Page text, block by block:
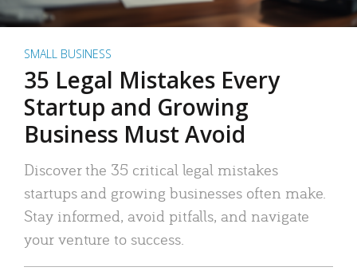
SMALL BUSINESS
35 Legal Mistakes Every
Startup and Growing
Business Must Avoid
Discover the 35 critical legal mistakes
startups and growing businesses often make.
Stay informed, avoid pitfalls, and navigate
your venture to success.